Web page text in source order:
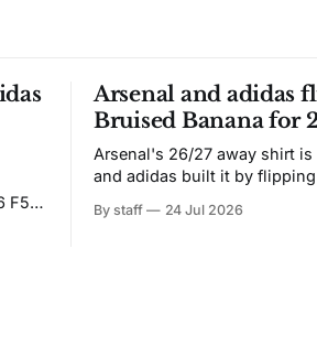
F50
Arsenal and adidas
Bruised Banana for
Arsenal's 26/27 away shirt
and adidas built it by
from the 1991-93 original
By staff 24 Jul 2026